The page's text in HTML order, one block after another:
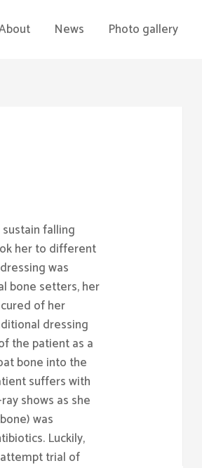
News Photo gallery
falling
her to different
was
bone setters, her
of her
dressing
the patient as a
bone into the
suffers with
shows as she
was
Luckily,
trial of